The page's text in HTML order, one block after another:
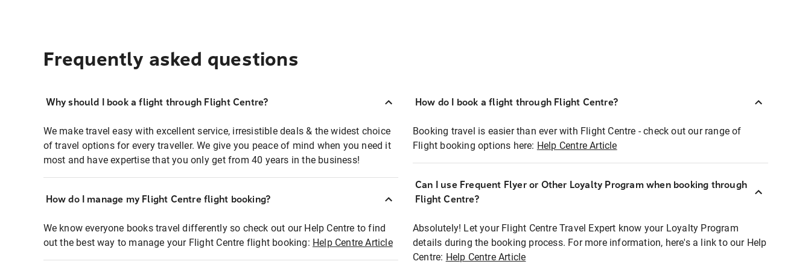
Frequently asked questions
Why should I book a flight through Flight Centre?
We make travel easy with excellent service, irresistible deals & the widest choice
of travel options for every traveller. We give you peace of mind when you need it
most and have expertise that you only get from 40 years in the business!
How do I manage my Flight Centre flight booking?
We know everyone books travel differently so check out our Help Centre to find
out the best way to manage your Flight Centre flight booking: Help Centre Article
How do I book a flight through Flight Centre?
Booking travel is easier than ever with Flight Centre - check out our range of
Flight booking options here: Help Centre Article
Can I use Frequent Flyer or Other Loyalty Program when booking through
Flight Centre?
Absolutely! Let your Flight Centre Travel Expert know your Loyalty Program
details during the booking process. For more information, here's a link to our Help
Centre: Help Centre Article